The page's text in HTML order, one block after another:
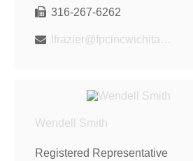
316-267-6262
lfrazier@fpcincwichita.com
Wendell Smith
Registered Representative